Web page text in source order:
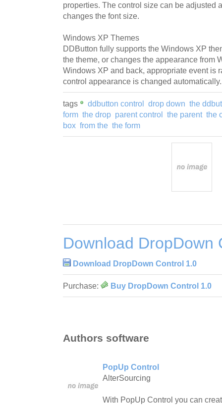
properties. The control size can be adjusted
changes the font size.
Windows XP Themes
DDButton fully supports the Windows XP
the theme, or changes the appearance from
Windows XP and back, appropriate event is
control appearance is changed automatically.
tags ddbutton control drop down the
form the drop parent control the parent the
box from the the form
Download DropDown
Download DropDown Control 1.0
Purchase: Buy DropDown Control 1.0
Authors software
PopUp Control
AlterSourcing
With PopUp Control you can